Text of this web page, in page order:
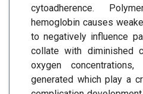
cytoadherence.
hemoglobin causes
to negatively influence
collate with diminished
oxygen
generated which play a